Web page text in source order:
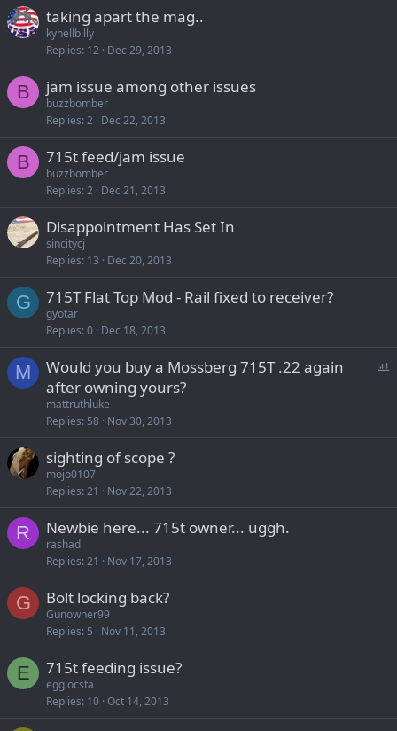
taking apart the mag..
kyhellbilly
Replies 12 Dec 29, 2013
B jam issue among other issues
buzzbomber
Replies 2 Dec 22, 2013
B 715t feed/jam issue
buzzbomber
Replies 2 Dec 21, 2013
Disappointment Has Set In
sincitycj
Replies 13 Dec 20, 2013
G 715T Flat Top Mod - Rail fixed to receiver?
gyotar
Replies 0 Dec 18, 2013
M
Would you buy a Mossberg 715T .22 again
after owning yours?
mattruthluke
Replies 58 Nov 30, 2013
sighting of scope ?
mojo0107
Replies 21 Nov 22, 2013
R Newbie here... 715t owner... uggh.
rashad
Replies 21 Nov 17, 2013
G Bolt locking back?
Gunowner99
Replies 5 Nov 11, 2013
E 715t feeding issue?
egglocsta
Replies 10 Oct 14, 2013